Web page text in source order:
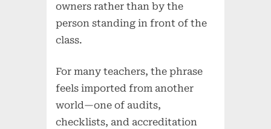
owners rather than by the
person standing in front of the
class.
For many teachers, the phrase
feels imported from another
world—one of audits,
checklists, and accreditation